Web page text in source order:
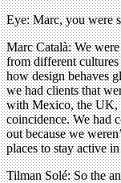
Eye: Marc, you were
Marc Català: We
from different
how design behaves
we had clients that
with Mexico, the UK,
coincidence. We had
out because we
places to stay active
Tilman Solé: So the